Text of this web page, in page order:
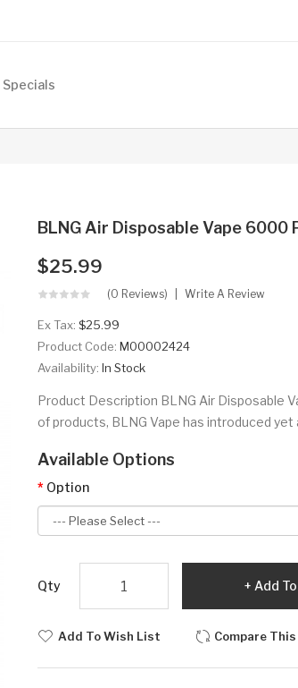
Specials
BLNG Air Disposable Vape 6000
$25.99
(0 Reviews) Write A Review
Ex Tax: $25.99
Product Code: M00002424
Availability: In Stock
Product Description BLNG Air Disposable
of products, BLNG Vape has introduced
Available Options
Option
Qty Add
Add To Wish List Compare